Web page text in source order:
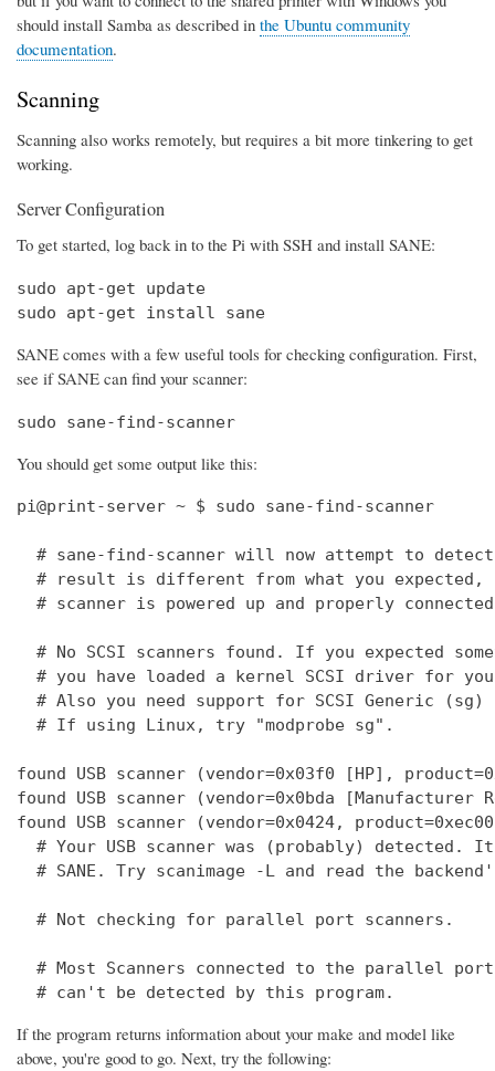
should install Samba as described in the Ubuntu community
documentation.
Scanning
Scanning also works remotely, but requires a bit more tinkering to get
working.
Server Configuration
To get started, log back in to the Pi with SSH and install SANE:
sudo apt-get update
sudo apt-get install sane
SANE comes with a few useful tools for checking configuration. First,
see if SANE can find your scanner:
sudo sane-find-scanner
You should get some output like this:
pi@print-server ~ $ sudo sane-find-scanner
# sane-find-scanner will now attempt to
# result is different from what you expected,
# scanner is powered up and properly
# No SCSI scanners found. If you expected
# you have loaded a kernel SCSI driver for
# Also you need support for SCSI Generic (sg)
  # If using Linux, try "modprobe sg".
found USB scanner (vendor=0x03f0 [HP],
found USB scanner (vendor=0x0bda
found USB scanner (vendor=0x0424,
# Your USB scanner was (probably) detected.
# SANE. Try scanimage -L and read the
  # Not checking for parallel port scanners.
# Most Scanners connected to the parallel
  # can't be detected by this program.
If the program returns information about your make and model like
above, you're good to go. Next, try the following: